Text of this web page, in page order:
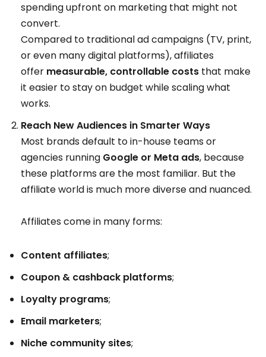
spending upfront on marketing that might not
convert.
Compared to traditional ad campaigns (TV, print,
or even many digital platforms), affiliates
offer measurable, controllable costs that make
it easier to stay on budget while scaling what
works.
Reach New Audiences in Smarter Ways
Most brands default to in-house teams or
agencies running Google or Meta ads, because
these platforms are the most familiar. But the
affiliate world is much more diverse and nuanced.
Affiliates come in many forms:
Content affiliates;
Coupon & cashback platforms;
Loyalty programs;
Email marketers;
Niche community sites;